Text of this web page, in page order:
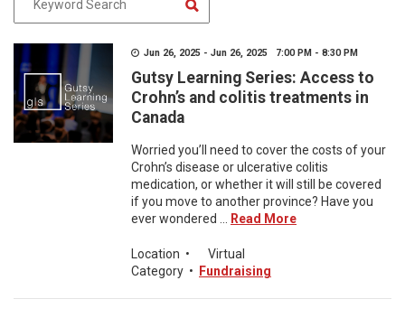
Jun 26, 2025 - Jun 26, 2025 7:00 PM - 8:30 PM
Gutsy Learning Series: Access to
Crohn’s and colitis treatments in
Canada
Worried you’ll need to cover the costs of your
Crohn’s disease or ulcerative colitis
medication, or whether it will still be covered
if you move to another province? Have you
ever wondered ...
Read More
Location •
Virtual
Category • Fundraising